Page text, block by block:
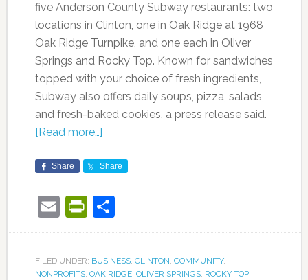
five Anderson County Subway restaurants: two
locations in Clinton, one in Oak Ridge at 1968
Oak Ridge Turnpike, and one each in Oliver
Springs and Rocky Top. Known for sandwiches
topped with your choice of fresh ingredients,
Subway also offers daily soups, pizza, salads,
and fresh-baked cookies, a press release said.
[Read more…]
Share Share
EmailPrintFriendly
Share
FILED UNDER: BUSINESS, CLINTON, COMMUNITY,
NONPROFITS, OAK RIDGE, OLIVER SPRINGS, ROCKY TOP